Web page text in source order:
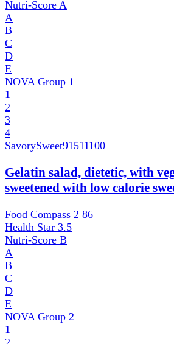
Nutri-Score A
A
B
C
D
E
NOVA Group 1
1
2
3
4
SavorySweet91511100
Gelatin salad, dietetic, with
sweetened with low calorie
Food Compass 2 86
Health Star 3.5
Nutri-Score B
A
B
C
D
E
NOVA Group 2
1